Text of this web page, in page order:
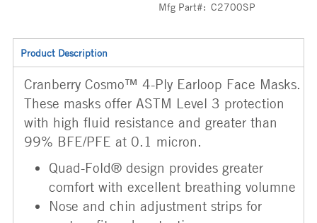
Mfg Part#: C2700SP
Product Description
Cranberry Cosmo™ 4-Ply Earloop Face Masks.
These masks offer ASTM Level 3 protection
with high fluid resistance and greater than
99% BFE/PFE at 0.1 micron.
Quad-Fold® design provides greater
comfort with excellent breathing volumne
Nose and chin adjustment strips for